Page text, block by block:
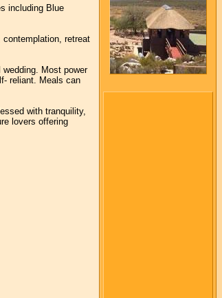
including Blue
retreat
Most power
reliant. Meals can
with tranquility,
lovers offering